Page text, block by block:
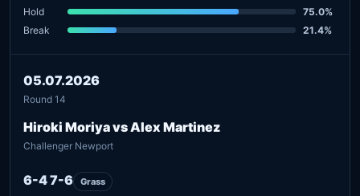
Hold
75.0%
Break
21.4%
05.07.2026
Round 14
Hiroki Moriya vs Alex Martinez
Challenger Newport
6-4 7-6 Grass